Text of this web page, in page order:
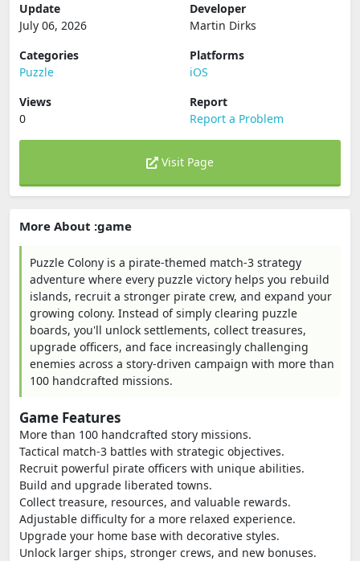
Update
July 06, 2026
Developer
Martin Dirks
Categories
Puzzle
Platforms
iOS
Views
0
Report
Report a Problem
Visit Page
More About :game
Puzzle Colony is a pirate-themed match-3 strategy
adventure where every puzzle victory helps you rebuild
islands, recruit a stronger pirate crew, and expand your
growing colony. Instead of simply clearing puzzle
boards, you'll unlock settlements, collect treasures,
upgrade officers, and face increasingly challenging
enemies across a story-driven campaign with more than
100 handcrafted missions.
Game Features
More than 100 handcrafted story missions.
Tactical match-3 battles with strategic objectives.
Recruit powerful pirate officers with unique abilities.
Build and upgrade liberated towns.
Collect treasure, resources, and valuable rewards.
Adjustable difficulty for a more relaxed experience.
Upgrade your home base with decorative styles.
Unlock larger ships, stronger crews, and new bonuses.